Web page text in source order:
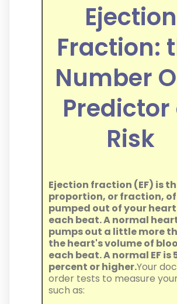
Ejection
Fraction:
Number
Predictor
Risk
Ejection fraction (EF) is
proportion, or fraction,
pumped out of your
each beat. A normal
pumps out a little more
the heart's volume of
each beat. A normal EF is
percent or higher.Your
order tests to measure your
such as: